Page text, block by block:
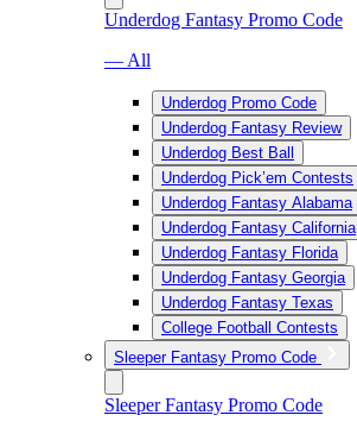
Underdog Fantasy Promo Code
— All
Underdog Promo Code
Underdog Fantasy Review
Underdog Best Ball
Underdog Pick’em Contests
Underdog Fantasy Alabama
Underdog Fantasy California
Underdog Fantasy Florida
Underdog Fantasy Georgia
Underdog Fantasy Texas
College Football Contests
Sleeper Fantasy Promo Code
Sleeper Fantasy Promo Code